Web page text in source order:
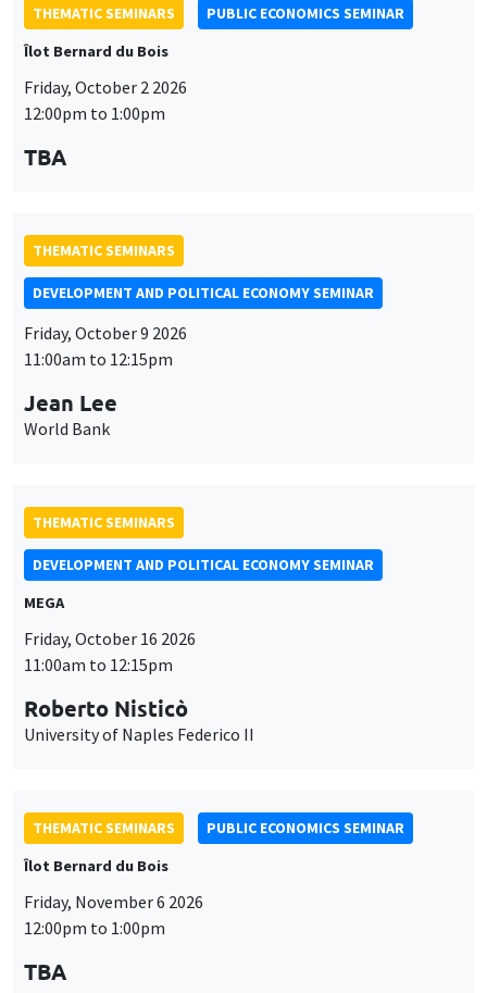
THEMATIC SEMINARS
PUBLIC ECONOMICS SEMINAR
Îlot Bernard du Bois
Friday, October 2 2026
12:00pm to 1:00pm
TBA
THEMATIC SEMINARS
DEVELOPMENT AND POLITICAL ECONOMY SEMINAR
Friday, October 9 2026
11:00am to 12:15pm
Jean Lee
World Bank
THEMATIC SEMINARS
DEVELOPMENT AND POLITICAL ECONOMY SEMINAR
MEGA
Friday, October 16 2026
11:00am to 12:15pm
Roberto Nisticò
University of Naples Federico II
THEMATIC SEMINARS
PUBLIC ECONOMICS SEMINAR
Îlot Bernard du Bois
Friday, November 6 2026
12:00pm to 1:00pm
TBA